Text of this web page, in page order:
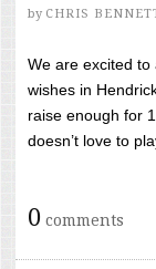
by CHRIS
We are excited to
wishes in
raise enough for
doesn’t love to
0 comments